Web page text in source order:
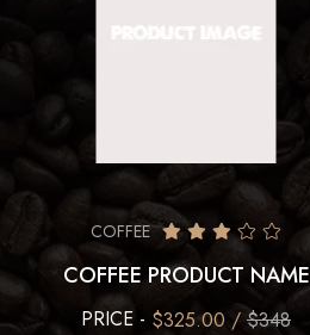
COFFEE
COFFEE PRODUCT NAME
PRICE - $325.00 / $348